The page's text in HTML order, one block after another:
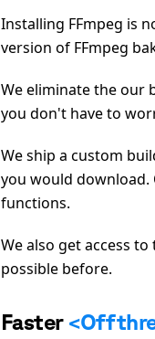
Installing FFmpeg is
version of FFmpeg
We eliminate the our
you don't have to
We ship a custom
you would download.
functions.
We also get access
possible before.
Faster